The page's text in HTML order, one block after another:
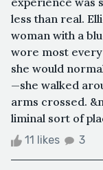
less than real.
woman with a
wore most
she would
—she walked
arms crossed.
liminal sort of
11 likes 3